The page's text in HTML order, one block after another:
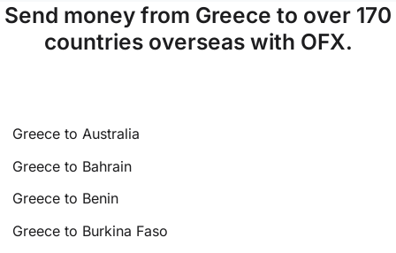
Send money from Greece to over 170
countries overseas with OFX.
Greece to Australia
Greece to Bahrain
Greece to Benin
Greece to Burkina Faso